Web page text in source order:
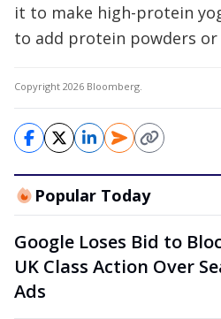
it to make high-protein
to add protein powders
Copyright 2026 Bloomberg.
Popular Today
Google Loses Bid to
UK Class Action Over
Ads